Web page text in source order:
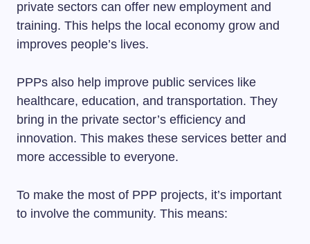
private sectors can offer new employment and
training. This helps the local economy grow and
improves people’s lives.
PPPs also help improve public services like
healthcare, education, and transportation. They
bring in the private sector’s efficiency and
innovation. This makes these services better and
more accessible to everyone.
To make the most of PPP projects, it’s important
to involve the community. This means: